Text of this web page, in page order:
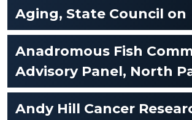
Aging, State Council on
Anadromous Fish
Advisory Panel, North
Andy Hill Cancer